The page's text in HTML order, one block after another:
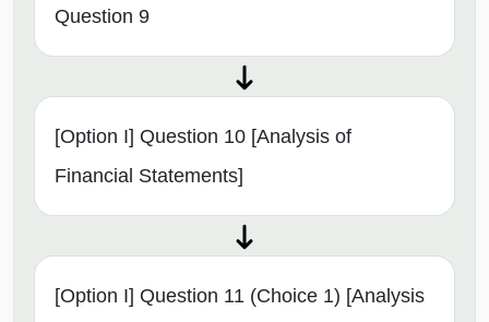
Question 9
[Option I] Question 10 [Analysis of
Financial Statements]
[Option I] Question 11 (Choice 1) [Analysis